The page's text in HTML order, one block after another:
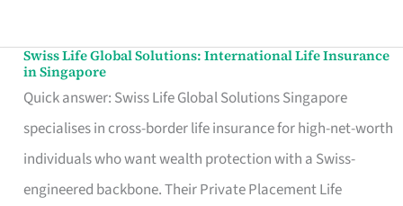
Swiss Life Global Solutions: International Life Insurance
in Singapore
Quick answer: Swiss Life Global Solutions Singapore
specialises in cross-border life insurance for high-net-worth
individuals who want wealth protection with a Swiss-
engineered backbone. Their Private Placement Life
Swiss
Life
Global
Solutions:
International